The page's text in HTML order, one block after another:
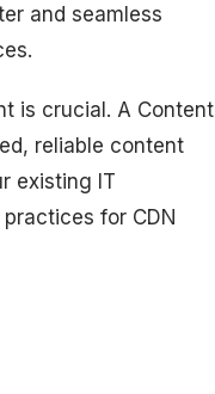
and seamless
is crucial. A Content
reliable content
existing IT
for CDN